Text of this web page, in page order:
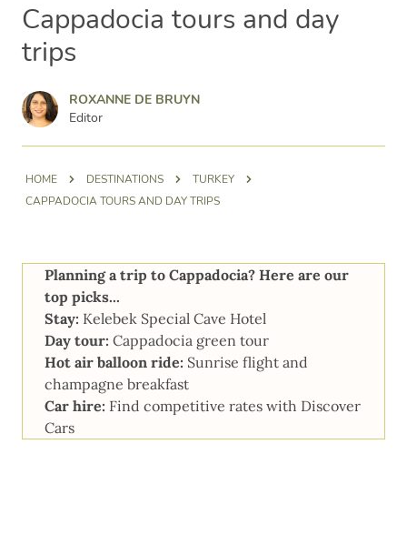
Cappadocia tours and day
trips
Roxanne de Bruyn
ROXANNE DE BRUYN
Editor
HOME DESTINATIONS
TURKEY
CAPPADOCIA TOURS AND DAY TRIPS
Planning a trip to Cappadocia? Here are our
top picks...
Stay: Kelebek Special Cave Hotel
Day tour: Cappadocia green tour
Hot air balloon ride: Sunrise flight and
champagne breakfast
Car hire: Find competitive rates with Discover
Cars